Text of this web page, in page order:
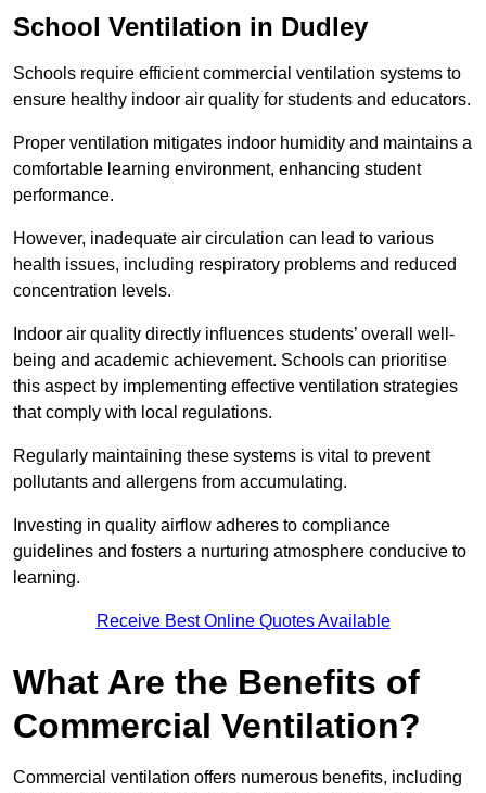
School Ventilation in Dudley
Schools require efficient commercial ventilation systems to
ensure healthy indoor air quality for students and educators.
Proper ventilation mitigates indoor humidity and maintains a
comfortable learning environment, enhancing student
performance.
However, inadequate air circulation can lead to various
health issues, including respiratory problems and reduced
concentration levels.
Indoor air quality directly influences students’ overall well-
being and academic achievement. Schools can prioritise
this aspect by implementing effective ventilation strategies
that comply with local regulations.
Regularly maintaining these systems is vital to prevent
pollutants and allergens from accumulating.
Investing in quality airflow adheres to compliance
guidelines and fosters a nurturing atmosphere conducive to
learning.
Receive Best Online Quotes Available
What Are the Benefits of
Commercial Ventilation?
Commercial ventilation offers numerous benefits, including